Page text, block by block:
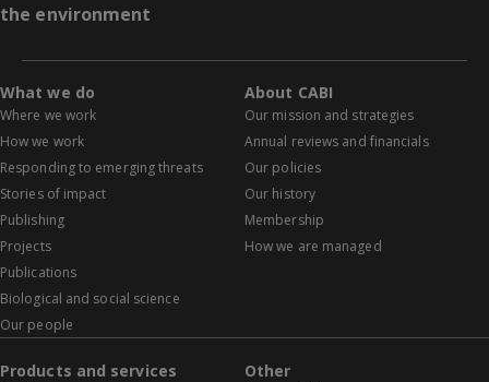
the environment
What we do
Where we work
How we work
Responding to emerging threats
Stories of impact
Publishing
Projects
Publications
Biological and social science
Our people
About CABI
Our mission and strategies
Annual reviews and financials
Our policies
Our history
Membership
How we are managed
Products and services Other